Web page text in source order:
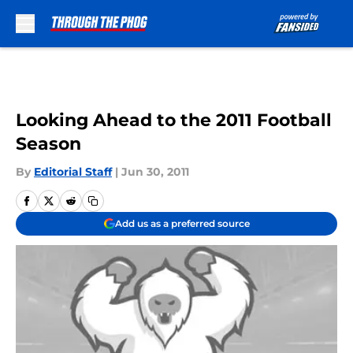
Looking Ahead to the 2011 Football
Season
By Editorial Staff | Jun 30, 2011
Add us as a preferred source